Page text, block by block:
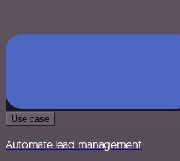
Use case
Automate lead management